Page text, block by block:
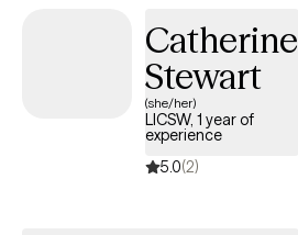
Catherine
Stewart
(she/her)
LICSW, 1 year of
experience
5.0(2)